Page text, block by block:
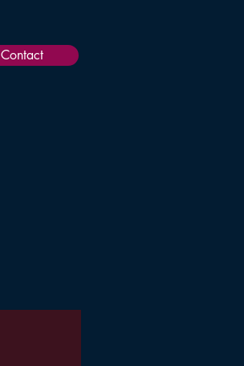
Contact